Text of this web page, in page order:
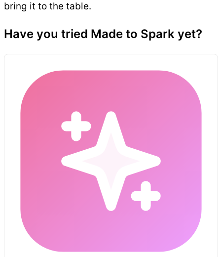
bring it to the table.
Have you tried Made to Spark yet?